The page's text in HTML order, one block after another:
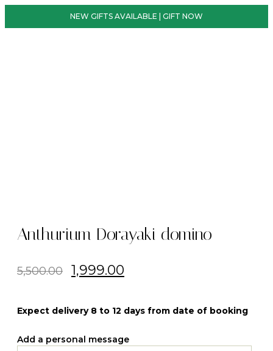
NEW GIFTS AVAILABLE | GIFT NOW
Anthurium Dorayaki domino
5,500.00 1,999.00
Expect delivery 8 to 12 days from date of booking
Add a personal message